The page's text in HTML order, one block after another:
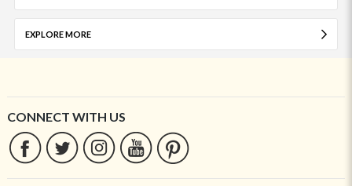
EXPLORE MORE
CONNECT WITH US